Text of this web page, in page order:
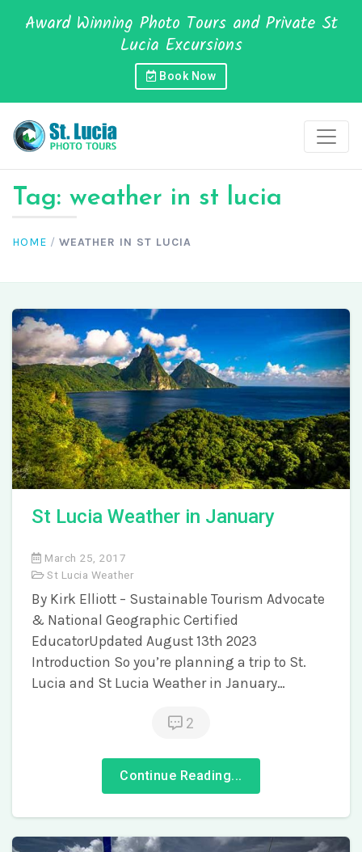
Award Winning Photo Tours and Private St
Lucia Excursions
Book Now
Tag: weather in st lucia
HOME / WEATHER IN ST LUCIA
St Lucia Weather in January
March 25, 2017
St Lucia Weather
By Kirk Elliott – Sustainable Tourism Advocate
& National Geographic Certified
EducatorUpdated August 13th 2023
Introduction So you’re planning a trip to St.
Lucia and St Lucia Weather in January…
2
Continue Reading...